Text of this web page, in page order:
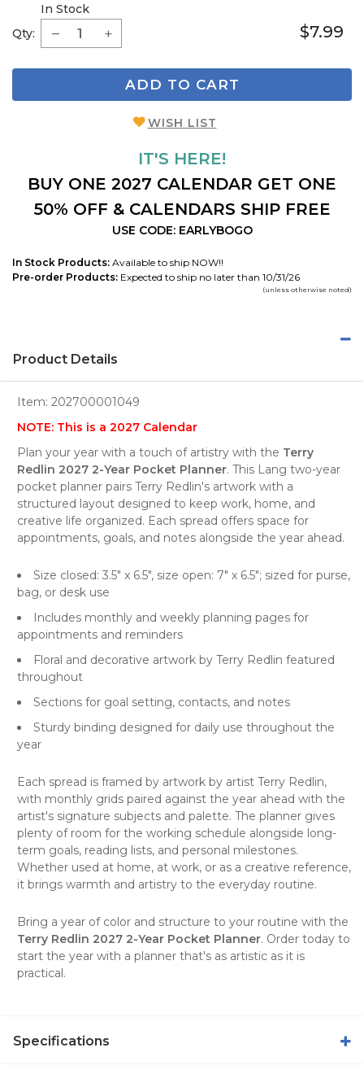
Qty:
In Stock
$7.99
ADD TO CART
WISH LIST
IT'S HERE!
BUY ONE 2027 CALENDAR GET ONE
50% OFF & CALENDARS SHIP FREE
USE CODE: EARLYBOGO
In Stock Products: Available to ship NOW!!
Pre-order Products: Expected to ship no later than 10/31/26
(unless otherwise noted)
Product Details
Item: 202700001049
NOTE: This is a 2027 Calendar
Plan your year with a touch of artistry with the Terry
Redlin 2027 2-Year Pocket Planner. This Lang two-year
pocket planner pairs Terry Redlin's artwork with a
structured layout designed to keep work, home, and
creative life organized. Each spread offers space for
appointments, goals, and notes alongside the year ahead.
Size closed: 3.5" x 6.5", size open: 7" x 6.5"; sized for purse,
bag, or desk use
Includes monthly and weekly planning pages for
appointments and reminders
Floral and decorative artwork by Terry Redlin featured
throughout
Sections for goal setting, contacts, and notes
Sturdy binding designed for daily use throughout the
year
Each spread is framed by artwork by artist Terry Redlin,
with monthly grids paired against the year ahead with the
artist's signature subjects and palette. The planner gives
plenty of room for the working schedule alongside long-
term goals, reading lists, and personal milestones.
Whether used at home, at work, or as a creative reference,
it brings warmth and artistry to the everyday routine.
Bring a year of color and structure to your routine with the
Terry Redlin 2027 2-Year Pocket Planner. Order today to
start the year with a planner that's as artistic as it is
practical.
Specifications